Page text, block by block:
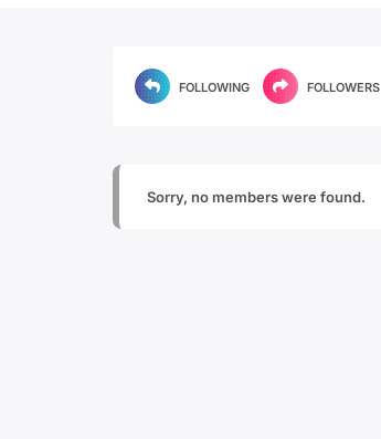
FOLLOWING FOLLOWERS
Sorry, no members were found.